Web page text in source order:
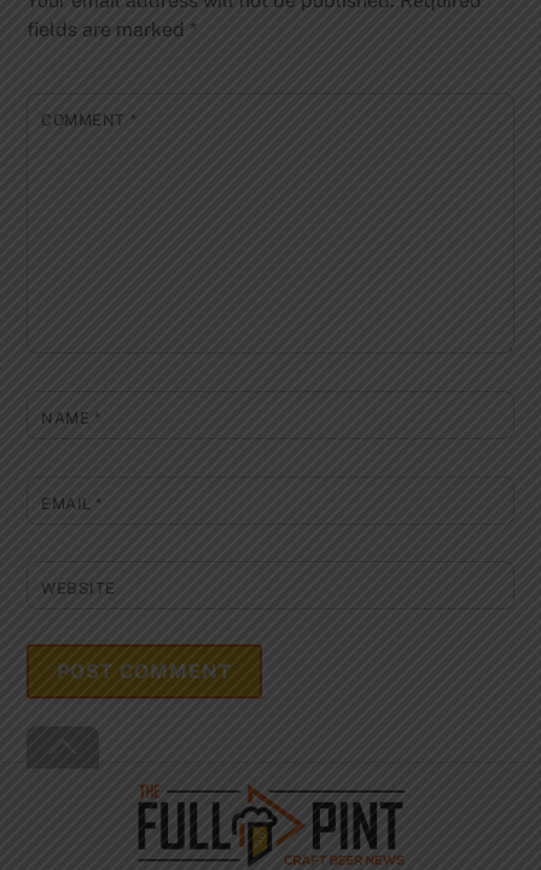
fields are marked*
COMMENT *
NAME *
EMAIL *
WEBSITE
To
Top